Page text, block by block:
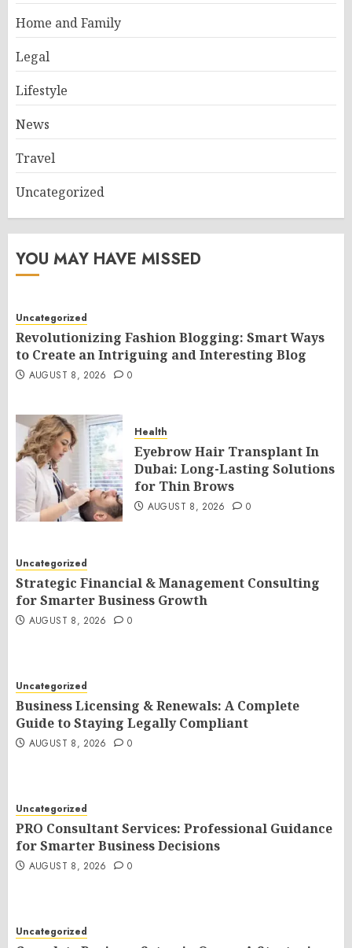
Home and Family
Legal
Lifestyle
News
Travel
Uncategorized
YOU MAY HAVE MISSED
Uncategorized
Revolutionizing Fashion Blogging: Smart Ways
to Create an Intriguing and Interesting Blog
AUGUST 8, 2026 0
Health
Eyebrow Hair Transplant In
Dubai: Long-Lasting Solutions
for Thin Brows
AUGUST 8, 2026 0
Uncategorized
Strategic Financial & Management Consulting
for Smarter Business Growth
AUGUST 8, 2026 0
Uncategorized
Business Licensing & Renewals: A Complete
Guide to Staying Legally Compliant
AUGUST 8, 2026 0
Uncategorized
PRO Consultant Services: Professional Guidance
for Smarter Business Decisions
AUGUST 8, 2026 0
Uncategorized